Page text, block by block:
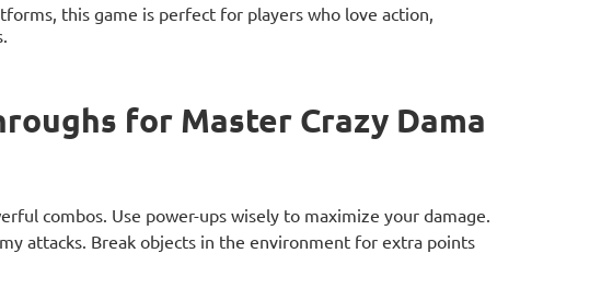
this game is perfect for players who love action,
for Master Crazy Dama
combos. Use power-ups wisely to maximize your damage.
attacks. Break objects in the environment for extra points